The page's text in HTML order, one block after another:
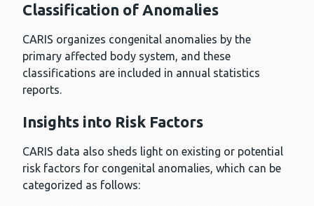
Classification of Anomalies
CARIS organizes congenital anomalies by the
primary affected body system, and these
classifications are included in annual statistics
reports.
Insights into Risk Factors
CARIS data also sheds light on existing or potential
risk factors for congenital anomalies, which can be
categorized as follows: